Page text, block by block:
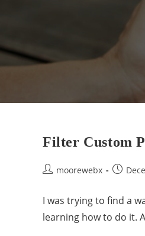
Filter Custom
moorewebx
I was trying to find a
learning how to do it.